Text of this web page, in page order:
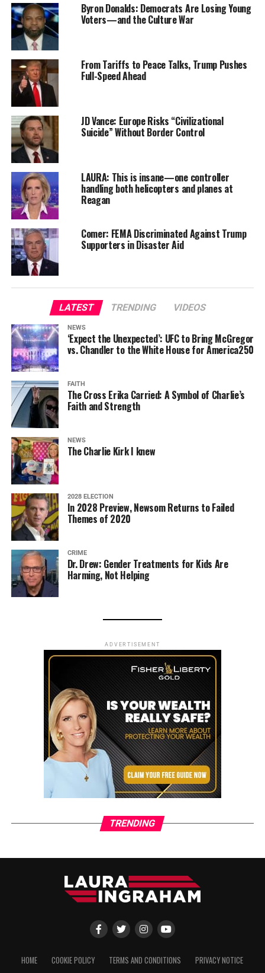
Byron Donalds: Democrats Are Losing Young
Voters—and the Culture War
From Tariffs to Peace Talks, Trump Pushes
Full-Speed Ahead
JD Vance: Europe Risks “Civilizational
Suicide” Without Border Control
LAURA: This is insane—one controller
handling both helicopters and planes at
Reagan
Comer: FEMA Discriminated Against Trump
Supporters in Disaster Aid
LATEST TRENDING VIDEOS
NEWS
‘Expect the Unexpected’: UFC to Bring McGregor
vs. Chandler to the White House for America250
FAITH
The Cross Erika Carried: A Symbol of Charlie’s
Faith and Strength
NEWS
The Charlie Kirk I knew
2028 ELECTION
In 2028 Preview, Newsom Returns to Failed
Themes of 2020
CRIME
Dr. Drew: Gender Treatments for Kids Are
Harming, Not Helping
ADVERTISEMENT
TRENDING
HOME COOKIE POLICY TERMS AND CONDITIONS PRIVACY NOTICE